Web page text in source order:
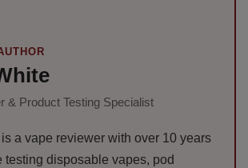
& Product Testing Specialist
a vape reviewer with over 10 years
testing disposable vapes, pod